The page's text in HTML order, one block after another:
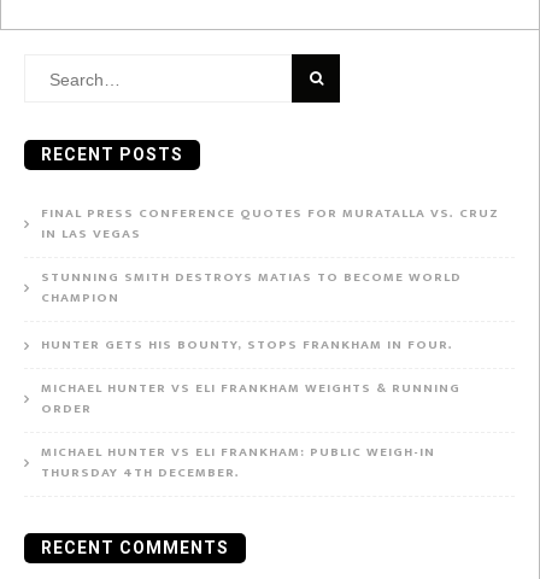
Search
RECENT POSTS
FINAL PRESS CONFERENCE QUOTES FOR MURATALLA VS. CRUZ
IN LAS VEGAS
STUNNING SMITH DESTROYS MATIAS TO BECOME WORLD
CHAMPION
HUNTER GETS HIS BOUNTY, STOPS FRANKHAM IN FOUR.
MICHAEL HUNTER VS ELI FRANKHAM WEIGHTS & RUNNING
ORDER
MICHAEL HUNTER VS ELI FRANKHAM: PUBLIC WEIGH-IN
THURSDAY 4TH DECEMBER.
RECENT COMMENTS